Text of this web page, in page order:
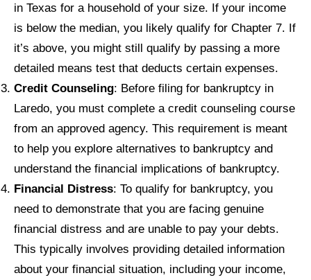
in Texas for a household of your size. If your income
is below the median, you likely qualify for Chapter 7. If
it’s above, you might still qualify by passing a more
detailed means test that deducts certain expenses.
Credit Counseling: Before filing for bankruptcy in
Laredo, you must complete a credit counseling course
from an approved agency. This requirement is meant
to help you explore alternatives to bankruptcy and
understand the financial implications of bankruptcy.
Financial Distress: To qualify for bankruptcy, you
need to demonstrate that you are facing genuine
financial distress and are unable to pay your debts.
This typically involves providing detailed information
about your financial situation, including your income,